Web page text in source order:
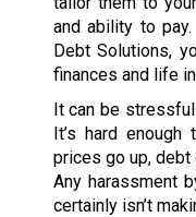
and ability to
Debt Solutions,
finances and life
It can be
It’s hard
prices go up, debt
Any harassment
certainly isn’t